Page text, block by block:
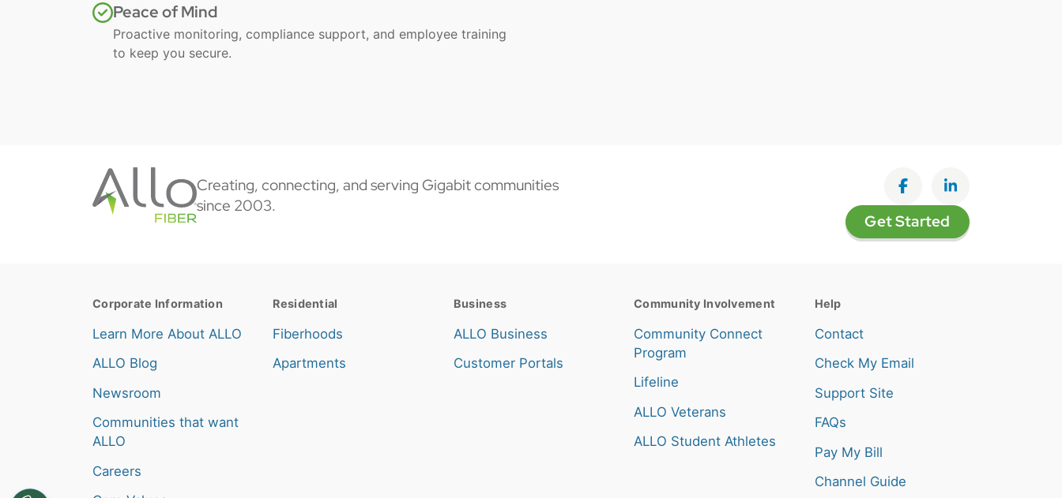
Peace of Mind
Proactive monitoring, compliance support, and employee training
to keep you secure.
Creating, connecting, and serving Gigabit communities
since 2003.
Like on Facebook
View on
Get Started
Corporate Information
Learn More About ALLO
ALLO Blog
Newsroom
Communities that want
ALLO
Careers
Residential
Fiberhoods
Apartments
Business
ALLO Business
Customer Portals
Community Involvement
Community Connect
Program
Lifeline
ALLO Veterans
ALLO Student Athletes
Help
Contact
Check My Email
Support Site
FAQs
Pay My Bill
Channel Guide